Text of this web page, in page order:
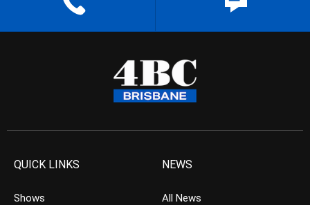
QUICK LINKS
Shows
NEWS
All News